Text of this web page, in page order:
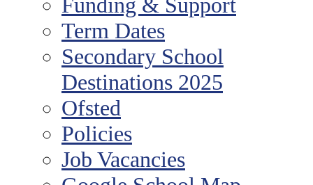
Term Dates
Secondary School
Destinations 2025
Ofsted
Policies
Job Vacancies